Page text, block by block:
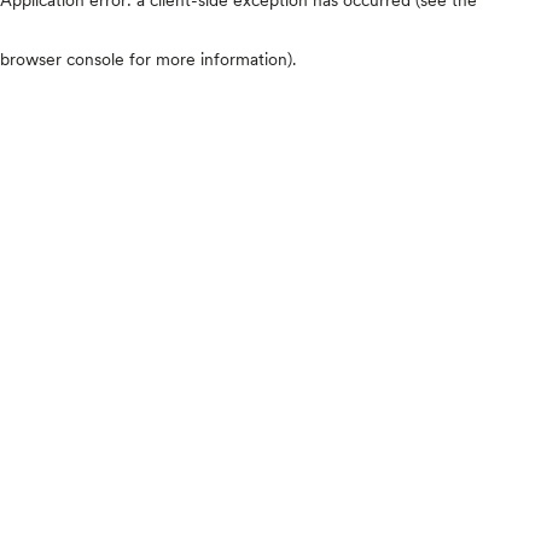
browser console for more information).